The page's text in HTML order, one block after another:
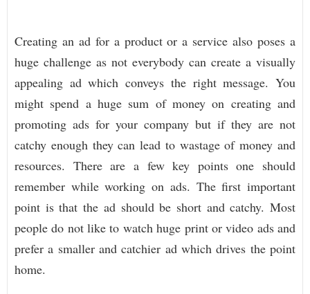
Creating an ad for a product or a service also poses a
huge challenge as not everybody can create a visually
appealing ad which conveys the right message. You
might spend a huge sum of money on creating and
promoting ads for your company but if they are not
catchy enough they can lead to wastage of money and
resources. There are a few key points one should
remember while working on ads. The first important
point is that the ad should be short and catchy. Most
people do not like to watch huge print or video ads and
prefer a smaller and catchier ad which drives the point
home.